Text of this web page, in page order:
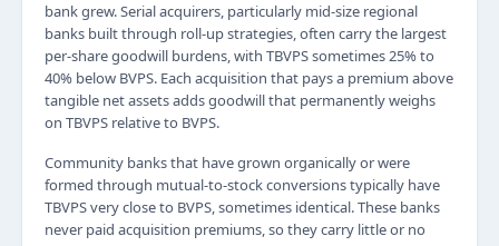
bank grew. Serial acquirers, particularly mid-size regional
banks built through roll-up strategies, often carry the largest
per-share goodwill burdens, with TBVPS sometimes 25% to
40% below BVPS. Each acquisition that pays a premium above
tangible net assets adds goodwill that permanently weighs
on TBVPS relative to BVPS.
Community banks that have grown organically or were
formed through mutual-to-stock conversions typically have
TBVPS very close to BVPS, sometimes identical. These banks
never paid acquisition premiums, so they carry little or no